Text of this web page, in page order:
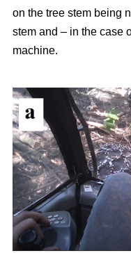
on the tree stem being
stem and – in the case
machine.